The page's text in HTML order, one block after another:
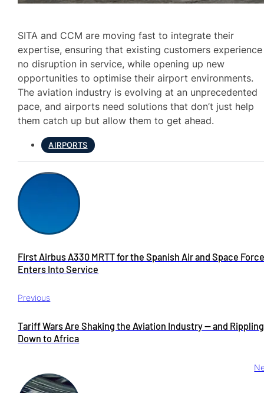
SITA and CCM are moving fast to integrate their
expertise, ensuring that existing customers experience
no disruption in service, while opening up new
opportunities to optimise their airport environments.
The aviation industry is evolving at an unprecedented
pace, and airports need solutions that don’t just help
them catch up but allow them to get ahead.
AIRPORTS
Previous
First Airbus A330 MRTT for the Spanish Air and Space
Enters Into Service
Tariff Wars Are Shaking the Aviation Industry — and Rippling
Down to Africa